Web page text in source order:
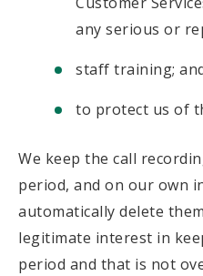
any serious or
staff training;
to protect us of
We keep the call
period, and on our own
automatically delete
legitimate interest in
period and that is not